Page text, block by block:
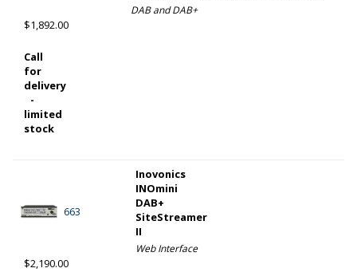
DAB and DAB+
$1,892.00
Call
for
delivery
-
limited
stock
663
Inovonics
INOmini
DAB+
SiteStreamer
II
Web Interface
$2,190.00